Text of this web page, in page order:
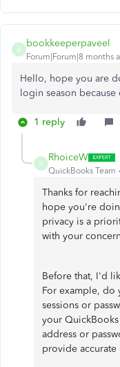
B
bookkeeperpaveel
Forum|Forum|8 months
Hello, hope you are
login season
1 reply
R
RhoiceW
QuickBooks Team
Thanks for
hope you're
privacy is a
with your
Before that, I'd
For example, do
sessions or
your
address or
provide